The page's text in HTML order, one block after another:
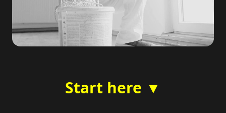
Start here ▼